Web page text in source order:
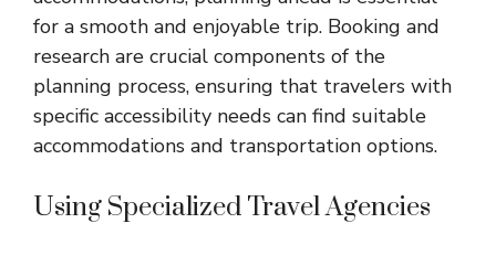
for a smooth and enjoyable trip. Booking and
research are crucial components of the
planning process, ensuring that travelers with
specific accessibility needs can find suitable
accommodations and transportation options.
Using Specialized Travel Agencies